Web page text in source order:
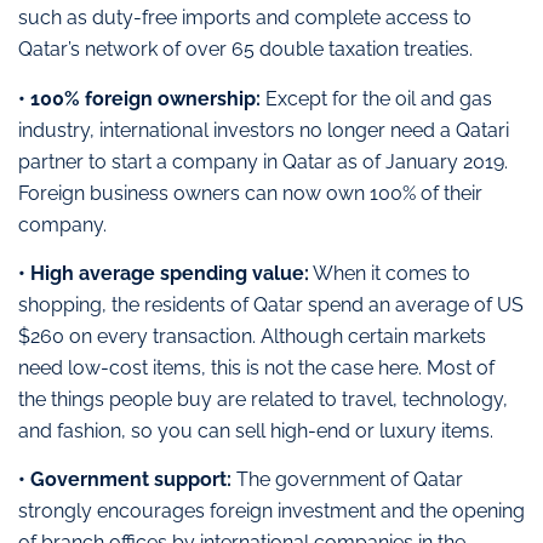
such as duty-free imports and complete access to
Qatar’s network of over 65 double taxation treaties.
• 100% foreign ownership: Except for the oil and gas
industry, international investors no longer need a Qatari
partner to start a company in Qatar as of January 2019.
Foreign business owners can now own 100% of their
company.
• High average spending value: When it comes to
shopping, the residents of Qatar spend an average of US
$260 on every transaction. Although certain markets
need low-cost items, this is not the case here. Most of
the things people buy are related to travel, technology,
and fashion, so you can sell high-end or luxury items.
• Government support: The government of Qatar
strongly encourages foreign investment and the opening